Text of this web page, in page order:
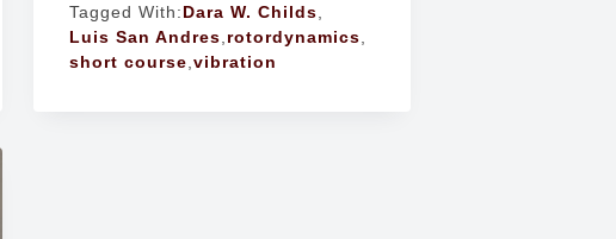
Tagged With:Dara W. Childs
Luis San Andres rotordynamics
short course vibration